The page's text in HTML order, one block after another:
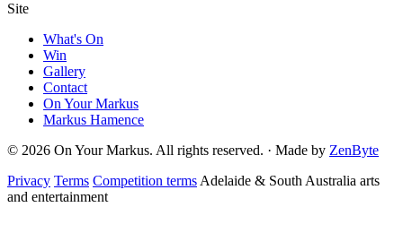
Site
What's On
Win
Gallery
Contact
On Your Markus
Markus Hamence
© 2026 On Your Markus. All rights reserved. · Made by ZenByte
Privacy Terms Competition terms Adelaide & South Australia arts
and entertainment